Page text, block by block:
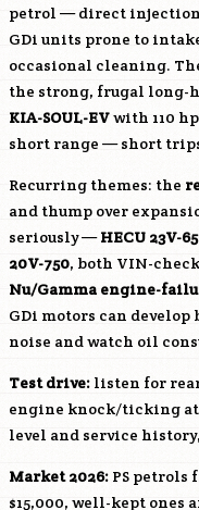
petrol — direct
GDi units prone to
occasional cleaning.
the strong, frugal long-
KIA-SOUL-EVwith 110
short range — short
Recurring themes: the
and thump over
seriously —HECU 23V-
20V-750, both VIN-
Nu/Gamma engine-
GDi motors can
noise and watch oil
Test drive: listen for
engine knock/ticking
level and service
Market 2026: PS petrols
$15,000, well-kept ones